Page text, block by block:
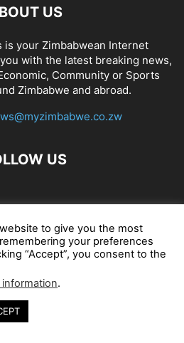
US
is your Zimbabwean Internet
with the latest breaking news,
Community or Sports
Zimbabwe and abroad.
US
Celeb Gossip Zambia News 24
Classifieds Contact Us
News
to give you the most
your preferences
“Accept”, you consent to the
.